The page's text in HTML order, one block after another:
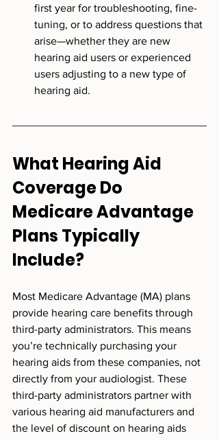
first year for troubleshooting, fine-
tuning, or to address questions that
arise—whether they are new
hearing aid users or experienced
users adjusting to a new type of
hearing aid.
What Hearing Aid
Coverage Do
Medicare Advantage
Plans Typically
Include?
Most Medicare Advantage (MA) plans
provide hearing care benefits through
third-party administrators. This means
you’re technically purchasing your
hearing aids from these companies, not
directly from your audiologist. These
third-party administrators partner with
various hearing aid manufacturers and
the level of discount on hearing aids